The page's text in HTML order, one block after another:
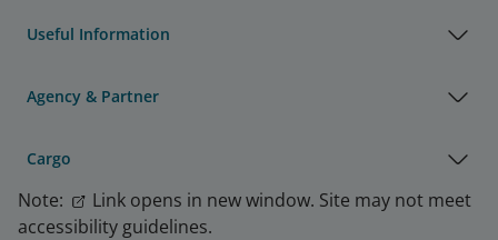
Useful Information
Agency & Partner
Cargo
Note:
Link opens in new window. Site may not meet
accessibility guidelines.